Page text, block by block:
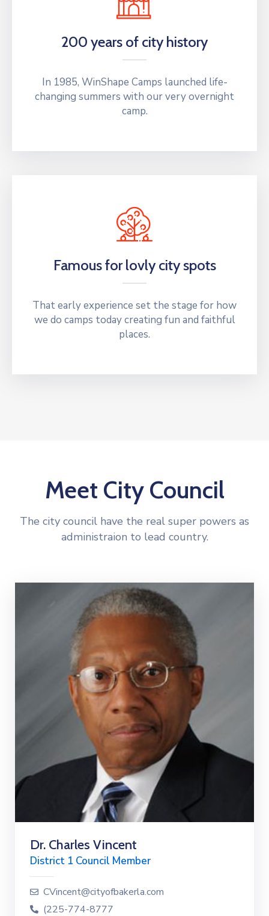
200 years of city history
In 1985, WinShape Camps launched life-
changing summers with our very overnight
camp.
Famous for lovly city spots
That early experience set the stage for how
we do camps today creating fun and faithful
places.
Meet City Council
The city council have the real super powers as
administraion to lead country.
Dr. Charles Vincent
District 1 Council Member
CVincent@cityofbakerla.com
(225-774-8777